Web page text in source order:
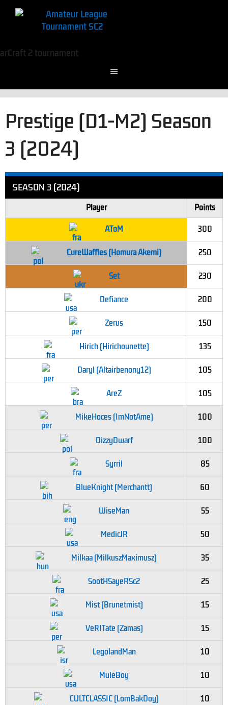
Prestige (D1-M2) Season
3 (2024)
SEASON 3 (2024)
Player
Points
AToM
300
CureWaffles (Homura Akemi) 250
Set 230
Defiance 200
Zerus 150
Hirich (Hirichounette) 135
Daryl (Altairbenony12) 105
AreZ 105
MikeHoces (ImNotAme) 100
DizzyDwarf 100
Syrril 85
BlueKnight (Merchantt) 60
WiseMan 55
MedicJR 50
Milkaa (MilkuszMaximusz) 35
SootHSayeRSc2 25
Mist (Brunetmist) 15
VeRITate (Zamas) 15
LegolandMan 10
MuleBoy 10
CULTCLASSIC (LomBakDoy) 10